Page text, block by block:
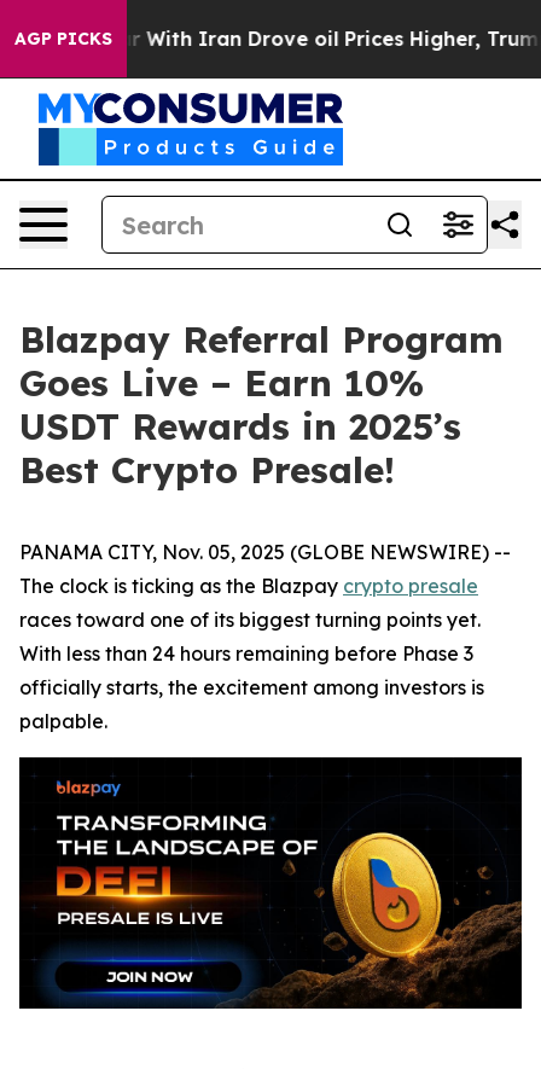
AGP PICKS
Iran Drove oil Prices Higher, Trump Gave
Blazpay Referral Program
Goes Live – Earn 10%
USDT Rewards in 2025’s
Best Crypto Presale!
PANAMA CITY, Nov. 05, 2025 (GLOBE NEWSWIRE) --
The clock is ticking as the Blazpay crypto presale
races toward one of its biggest turning points yet.
With less than 24 hours remaining before Phase 3
officially starts, the excitement among investors is
palpable.